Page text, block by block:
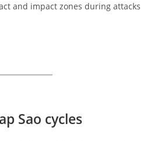
and impact zones during attacks
Sao cycles